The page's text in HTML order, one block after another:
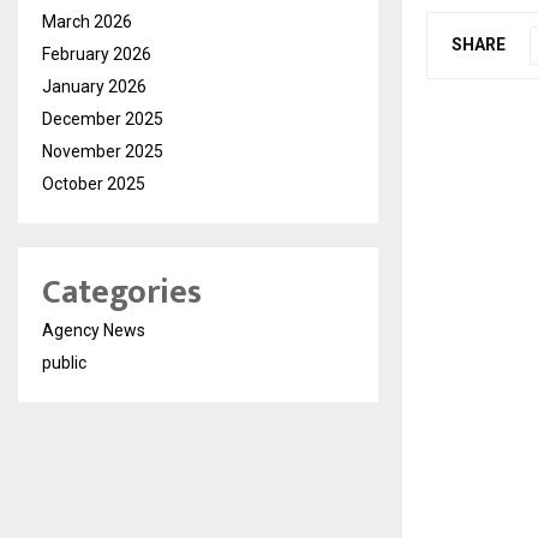
SHARE
March 2026
February 2026
January 2026
December 2025
November 2025
October 2025
Categories
Agency News
public